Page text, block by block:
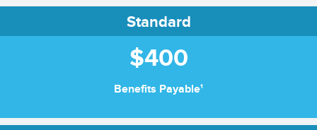
Standard
$400
Benefits Payable1